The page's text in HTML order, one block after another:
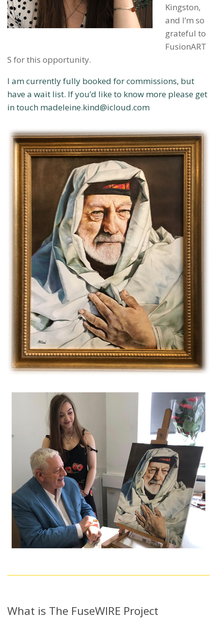
Kingston,
and I’m so
grateful to
FusionART
S for this opportunity.
I am currently fully booked for commissions, but
have a wait list. If you’d like to know more please get
in touch madeleine.kind@icloud.com
What is The FuseWIRE Project